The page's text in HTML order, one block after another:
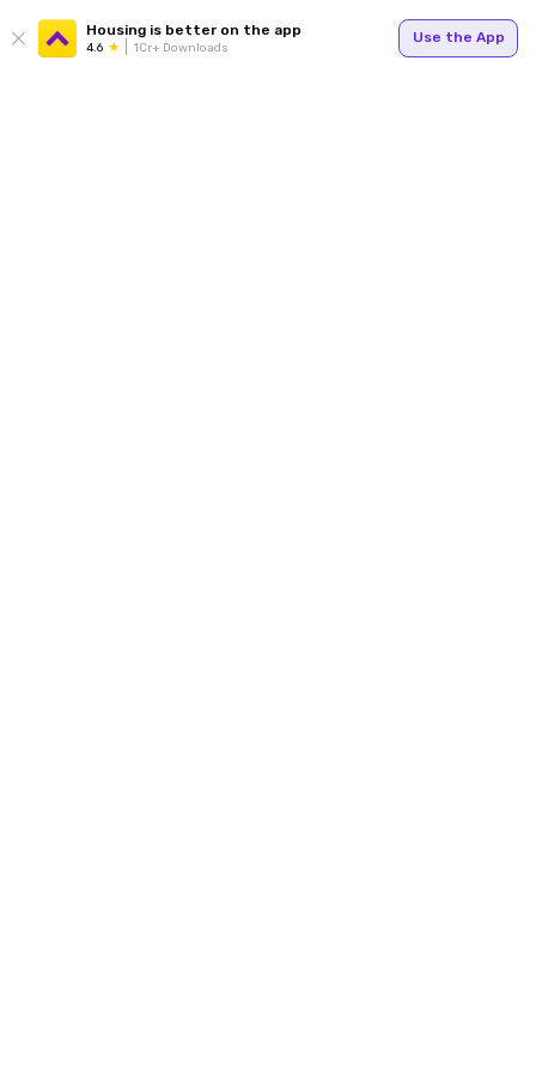
Housing is better on the app
4.6 1Cr+ Downloads
Use the App